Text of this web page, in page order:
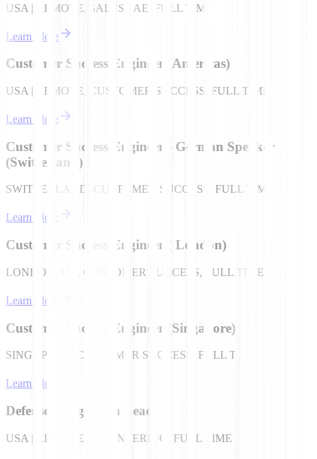
USA | REMOTE, SALES - AE, FULL TIME
Learn More
Customer Success Engineer (Americas)
USA | REMOTE, CUSTOMER SUCCESS, FULL TIME
Learn More
Customer Success Engineer - German Speaker
(Switzerland)
SWITZERLAND, CUSTOMER SUCCESS, FULL TIME
Learn More
Customer Success Engineer ( London)
LONDON, UK, CUSTOMER SUCCESS, FULL TIME
Learn More
Customer Success Engineer (Singapore)
SINGAPORE, CUSTOMER SUCCESS, FULL TIME
Learn More
Defense / Edge Tech Lead
USA | REMOTE, ENGINEERING, FULL TIME